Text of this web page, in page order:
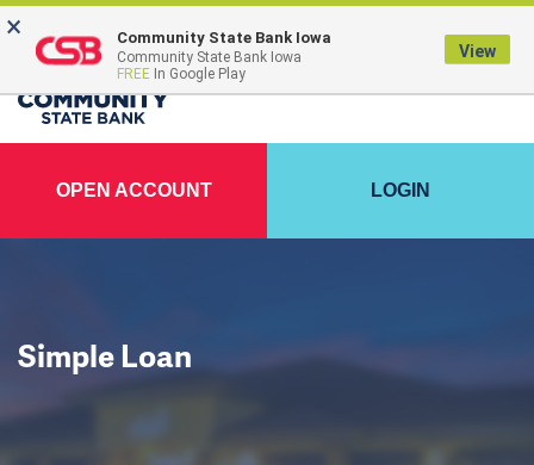
FDIC-Insured - Backed by the full faith and credit of the U.S. Government
OPEN ACCOUNT LOGIN
Simple Loan
× Community State Bank Iowa
Community State Bank Iowa
FREE In Google Play
View